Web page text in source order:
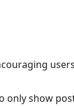
show